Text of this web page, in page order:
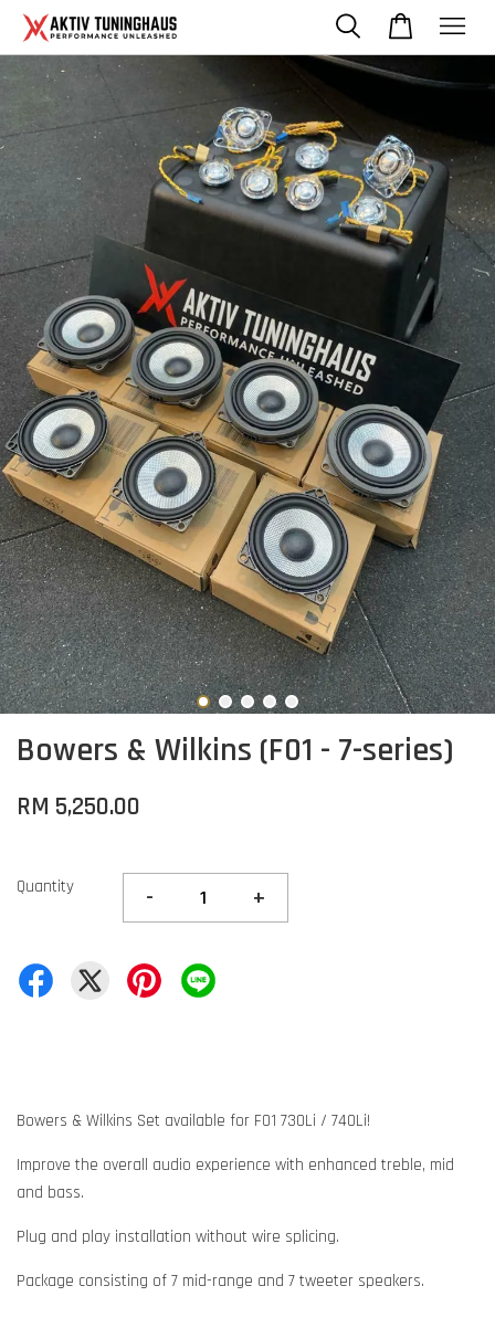
Bowers & Wilkins (F01 - 7-series)
RM 5,250.00
Quantity - +
Bowers & Wilkins Set available for F01 730Li / 740Li!
Improve the overall audio experience with enhanced treble, mid
and bass.
Plug and play installation without wire splicing.
Package consisting of 7 mid-range and 7 tweeter speakers.